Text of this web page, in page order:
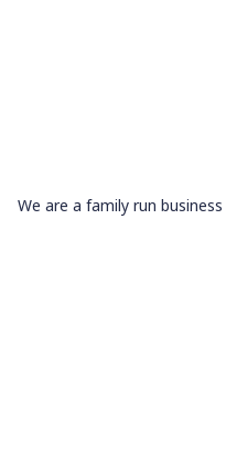
We are a family run